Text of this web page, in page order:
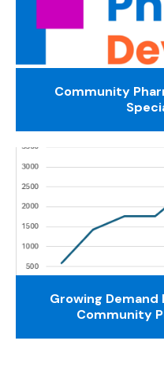
Community
Growing
Community